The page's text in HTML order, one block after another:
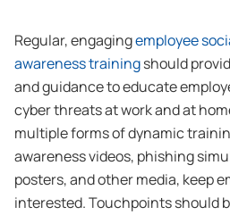
Regular, engagingemployee
awareness trainingshould
and guidance to educate
cyber threats at work and at
multiple forms of dynamic
awareness videos, phishing
posters, and other media, keep
interested. Touchpoints should